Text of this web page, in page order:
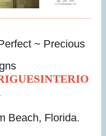
~ Precious
Beach, Florida.